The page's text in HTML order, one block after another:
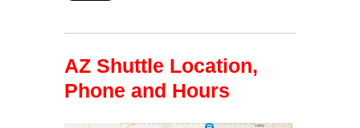
AZ Shuttle Location,
Phone and Hours